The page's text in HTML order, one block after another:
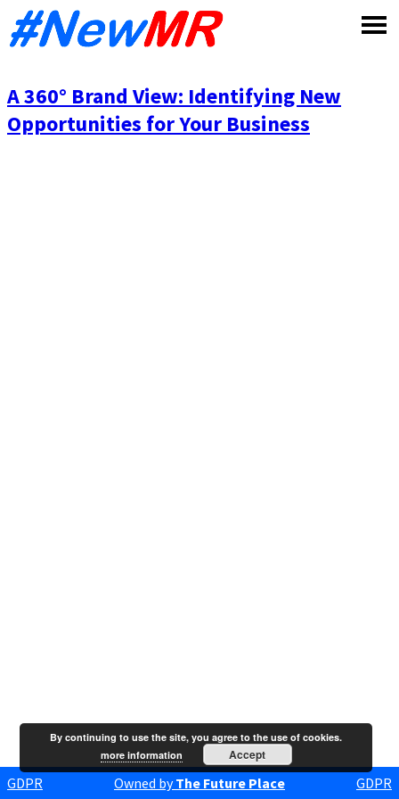
A 360° Brand View: Identifying New
Opportunities for Your Business
GDPR Owned byThe Future Place GDPR
By continuing to use the site, you agree to the use of cookies.
more information
Accept